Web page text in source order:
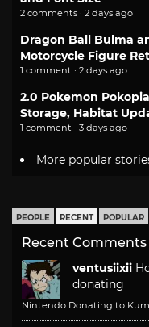
2 comments · 2 days ago
Dragon Ball Bulma
Motorcycle Figure
1 comment · 2 days ago
2.0 Pokemon
Storage, Habitat
1 comment · 3 days ago
More popular
PEOPLE RECENT POPULAR
Recent Comments
ventusiixii
donating
Nintendo Donating to